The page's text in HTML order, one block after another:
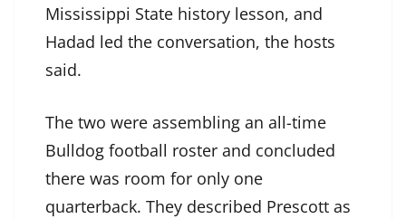
Mississippi State history lesson, and
Hadad led the conversation, the hosts
said.
The two were assembling an all-time
Bulldog football roster and concluded
there was room for only one
quarterback. They described Prescott as